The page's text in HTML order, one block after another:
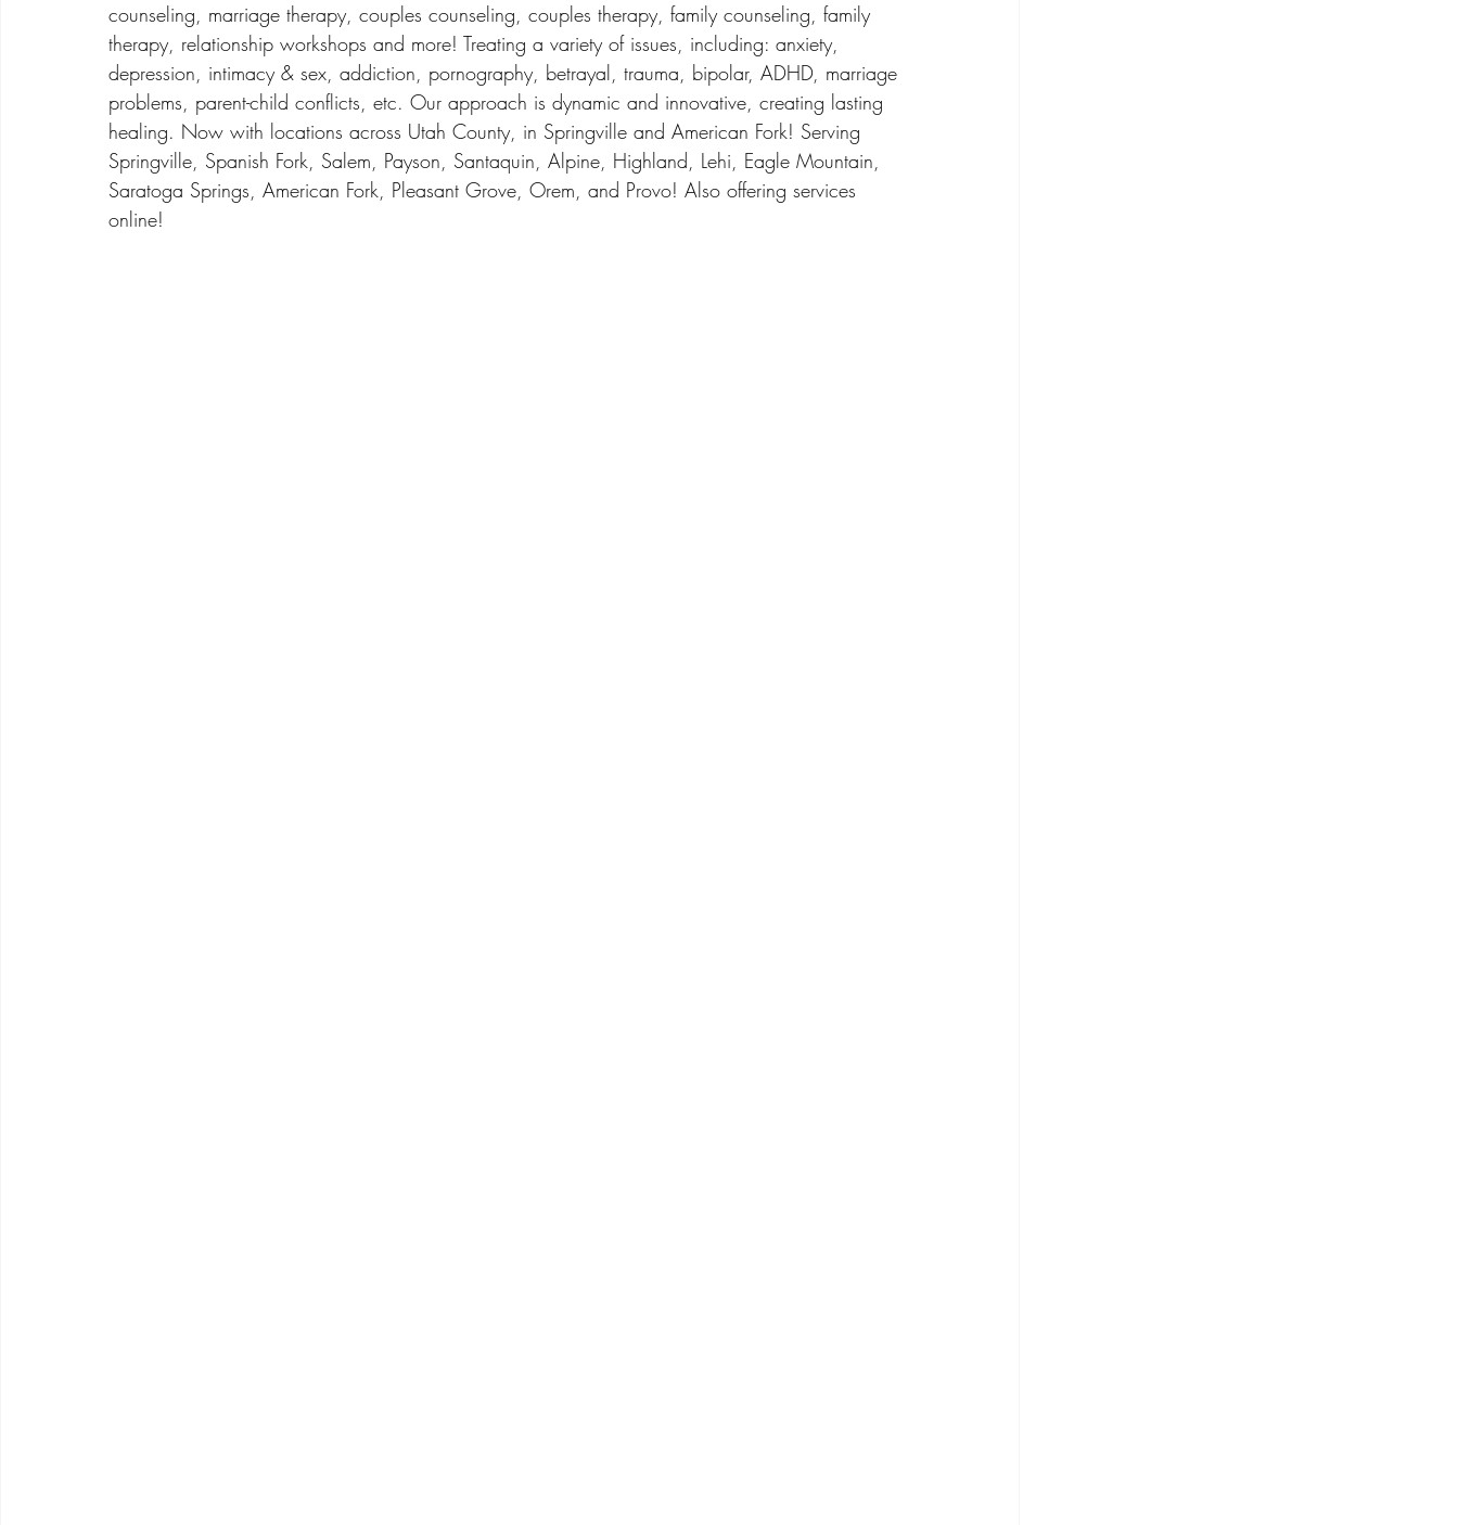
counseling, marriage therapy, couples counseling, couples therapy, family counseling, family
therapy, relationship workshops and more! Treating a variety of issues, including: anxiety,
depression, intimacy & sex, addiction, pornography, betrayal, trauma, bipolar, ADHD, marriage
problems, parent-child conflicts, etc. Our approach is dynamic and innovative, creating lasting
healing. Now with locations across Utah County, in Springville and American Fork! Serving
Springville, Spanish Fork, Salem, Payson, Santaquin, Alpine, Highland, Lehi, Eagle Mountain,
Saratoga Springs, American Fork, Pleasant Grove, Orem, and Provo! Also offering services
online!